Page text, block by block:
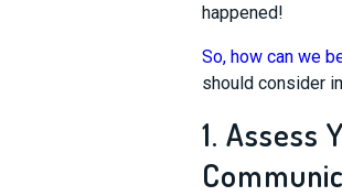
happened!
So, how can we
should consider
1. Assess